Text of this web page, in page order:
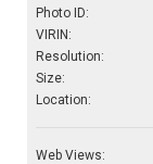
Photo ID:
VIRIN:
Resolution:
Size:
Location:
Web Views: